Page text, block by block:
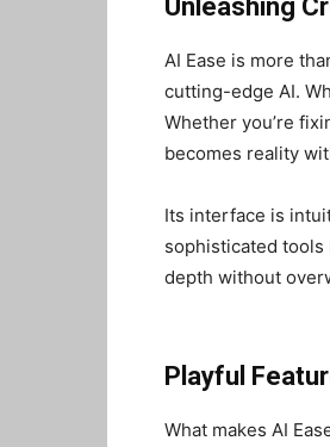
Unleashing
AI Ease is more
cutting-edge AI.
Whether you’re
becomes reality
Its interface is
sophisticated tools
depth without
Playful
What makes AI